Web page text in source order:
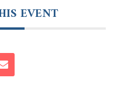
EVENT